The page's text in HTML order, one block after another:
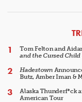
Tom Felton and
and the Cursed Child
Hadestown
Butz, Amber Iman &
Alaska Thunderf*ck
American Tour